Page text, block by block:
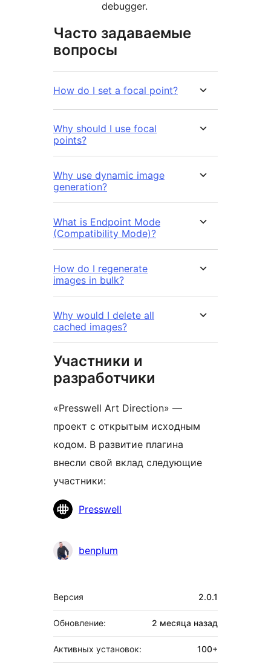
debugger.
Часто задаваемые
вопросы
How do I set a focal point?
Why should I use focal
points?
Why use dynamic image
generation?
What is Endpoint Mode
(Compatibility Mode)?
How do I regenerate
images in bulk?
Why would I delete all
cached images?
Участники и
разработчики
«Presswell Art Direction» —
проект с открытым исходным
кодом. В развитие плагина
внесли свой вклад следующие
участники:
Участники
Presswell
benplum
Мета
Версия 2.0.1
Обновление: 2 месяца назад
Активных установок: 100+